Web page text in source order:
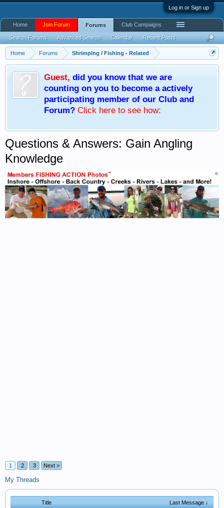
Log in or Sign up
Home Forums Shrimping / Fishing - Related
Guest, did you know that we are
counting on you to become a actively
participating member of our Club and
Forum? Click here to see how:
Questions & Answers: Gain Angling
Knowledge
1 2 3 Next >
My Threads
Title Last Message ↓
Home Join Forum Forums
Search Forums Advanced Search Calendar Recent Posts
Club Campaigns